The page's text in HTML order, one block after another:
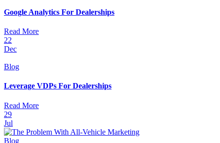
Google Analytics For Dealerships
Read More
22
Dec
Blog
Leverage VDPs For Dealerships
Read More
29
Jul
Blog